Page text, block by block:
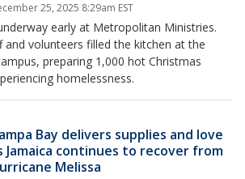
25, 2025 8:29am EST
early at Metropolitan Ministries.
and volunteers filled the kitchen at the
preparing 1,000 hot Christmas
homelessness.
Bay delivers supplies and love
Jamaica continues to recover from
Melissa